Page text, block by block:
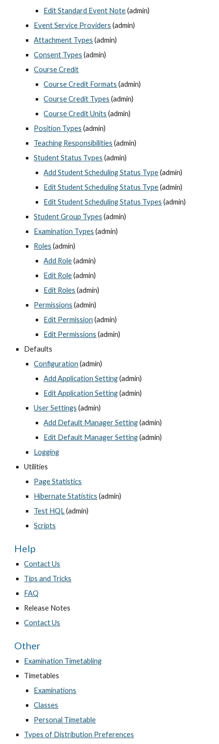
Edit Standard Event Note (admin)
Event Service Providers (admin)
Attachment Types (admin)
Consent Types (admin)
Course Credit
Course Credit Formats (admin)
Course Credit Types (admin)
Course Credit Units (admin)
Position Types (admin)
Teaching Responsibilities (admin)
Student Status Types (admin)
Add Student Scheduling Status Type (admin)
Edit Student Scheduling Status Type (admin)
Edit Student Scheduling Status Types (admin)
Student Group Types (admin)
Examination Types (admin)
Roles (admin)
Add Role (admin)
Edit Role (admin)
Edit Roles (admin)
Permissions (admin)
Edit Permission (admin)
Edit Permissions (admin)
Defaults
Configuration (admin)
Add Application Setting (admin)
Edit Application Setting (admin)
User Settings (admin)
Add Default Manager Setting (admin)
Edit Default Manager Setting (admin)
Logging
Utilities
Page Statistics
Hibernate Statistics (admin)
Test HQL (admin)
Scripts
Help
Contact Us
Tips and Tricks
FAQ
Release Notes
Contact Us
Other
Examination Timetabling
Timetables
Examinations
Classes
Personal Timetable
Types of Distribution Preferences